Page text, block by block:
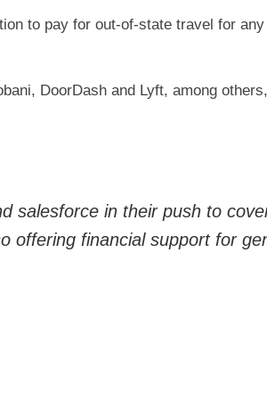
to pay for out-of-state travel for
DoorDash and Lyft, among
salesforce in their push to
offering financial support for